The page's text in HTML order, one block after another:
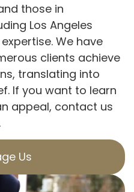
those in
Los Angeles
We have
clients achieve
translating into
If you want to learn
appeal, contact us
.
Us